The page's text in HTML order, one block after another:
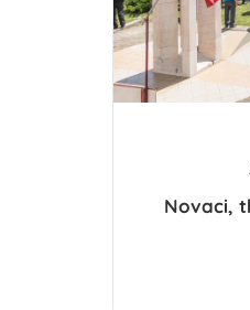
Novaci,